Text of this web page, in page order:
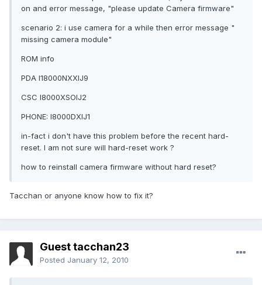
on and error message, "please update Camera firmware"
scenario 2: i use camera for a while then error message "
missing camera module"
ROM info
PDA I18000NXXIJ9
CSC I8000XSOIJ2
PHONE: I8000DXIJ1
in-fact i don't have this problem before the recent hard-
reset. I am not sure will hard-reset work ?
how to reinstall camera firmware without hard reset?
Tacchan or anyone know how to fix it?
Guest tacchan23
Posted January 12, 2010